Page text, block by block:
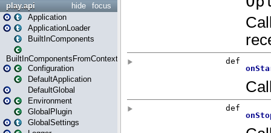
focus
hide
play.api
Application
ApplicationLoader
BuiltInComponents
BuiltInComponentsFromContext
Configuration
DefaultApplication
DefaultGlobal
Environment
GlobalPlugin
GlobalSettings